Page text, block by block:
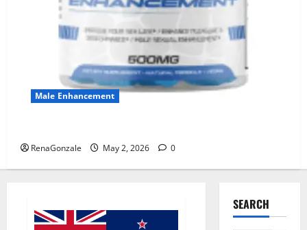
Male Enhancement
RenaGonzale May 2, 2026 0
SEARCH